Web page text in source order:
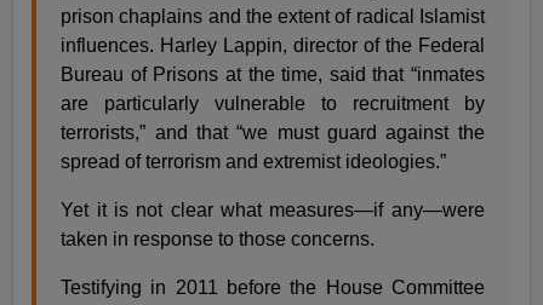
prison chaplains and the extent of radical Islamist
influences. Harley Lappin, director of the Federal
Bureau of Prisons at the time, said that “inmates
are particularly vulnerable to recruitment by
terrorists,” and that “we must guard against the
spread of terrorism and extremist ideologies.”
Yet it is not clear what measures—if any—were
taken in response to those concerns.
Testifying in 2011 before the House Committee